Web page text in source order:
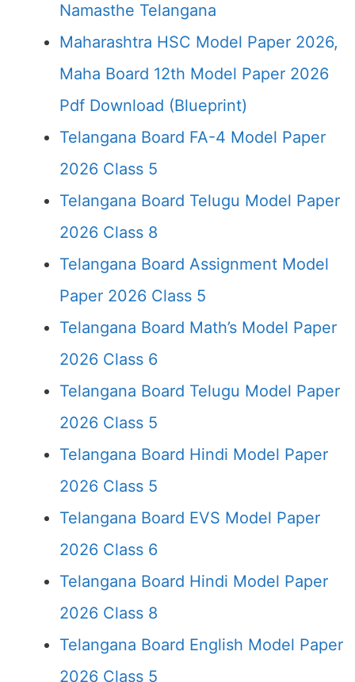
Namasthe Telangana
Maharashtra HSC Model Paper 2026,
Maha Board 12th Model Paper 2026
Pdf Download (Blueprint)
Telangana Board FA-4 Model Paper
2026 Class 5
Telangana Board Telugu Model Paper
2026 Class 8
Telangana Board Assignment Model
Paper 2026 Class 5
Telangana Board Math’s Model Paper
2026 Class 6
Telangana Board Telugu Model Paper
2026 Class 5
Telangana Board Hindi Model Paper
2026 Class 5
Telangana Board EVS Model Paper
2026 Class 6
Telangana Board Hindi Model Paper
2026 Class 8
Telangana Board English Model Paper
2026 Class 5